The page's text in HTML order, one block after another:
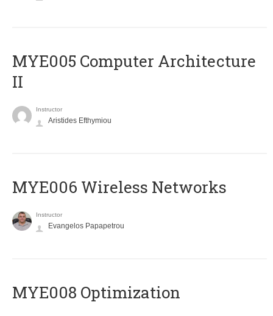
MYE005 Computer Architecture
II
Instructor
Aristides Efthymiou
MYE006 Wireless Networks
Instructor
Evangelos Papapetrou
MYE008 Optimization